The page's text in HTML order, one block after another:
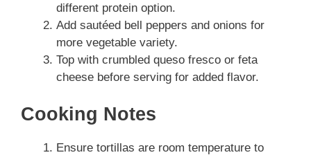
different protein option.
Add sautéed bell peppers and onions for
more vegetable variety.
Top with crumbled queso fresco or feta
cheese before serving for added flavor.
Cooking Notes
Ensure tortillas are room temperature to